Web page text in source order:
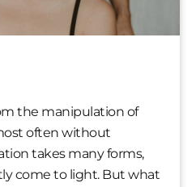
the manipulation of
often without
takes many forms,
come to light. But what